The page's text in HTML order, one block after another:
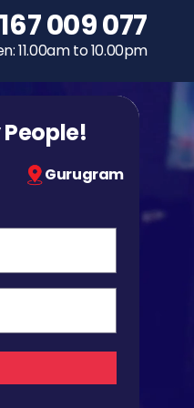
a party
009 077
11.00am to 10.00pm
Gurugram
009 077
11.00am to 10.00pm